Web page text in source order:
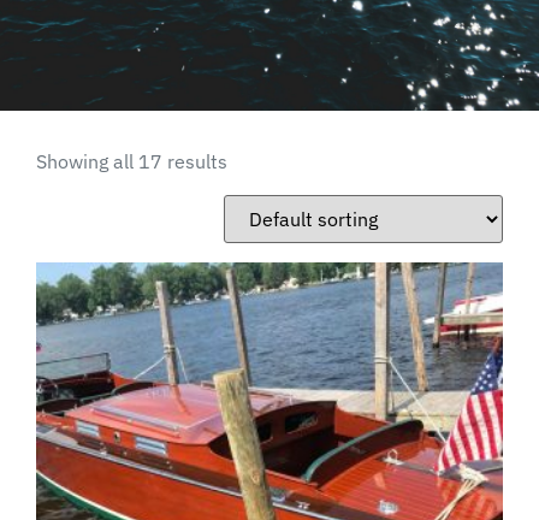
Showing all 17 results